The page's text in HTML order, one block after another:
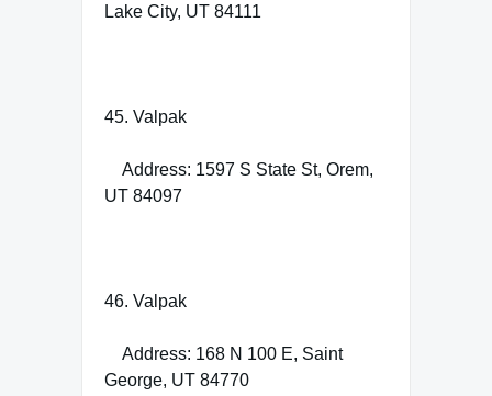
Lake City, UT 84111
45. Valpak
Address: 1597 S State St, Orem,
UT 84097
46. Valpak
Address: 168 N 100 E, Saint
George, UT 84770